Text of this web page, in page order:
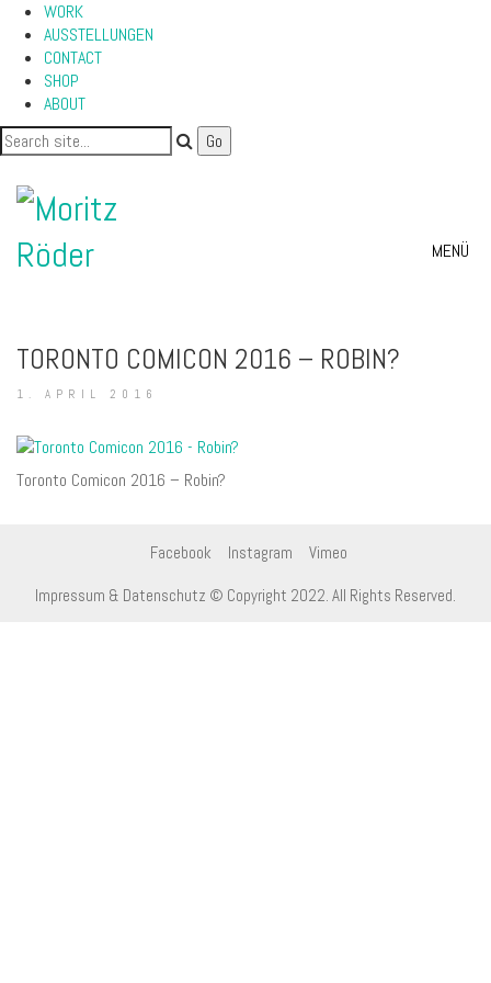
WORK
AUSSTELLUNGEN
CONTACT
SHOP
ABOUT
MENÜ
TORONTO COMICON 2016 – ROBIN?
1. APRIL 2016
Toronto Comicon 2016 – Robin?
Facebook Instagram Vimeo
Impressum & Datenschutz © Copyright 2022. All Rights Reserved.